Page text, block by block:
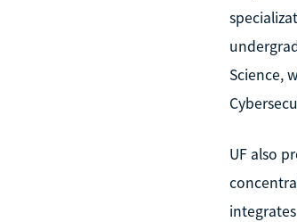
Science,
UF also